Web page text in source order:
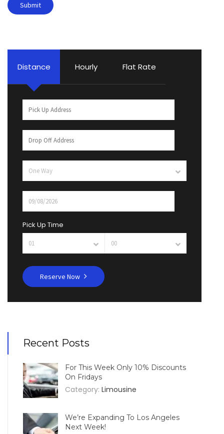
Distance Hourly Flat Rate
Pick Up Time
Reserve Now
Recent Posts
For This Week Only 10% Discounts
On Fridays
Category: Limousine
We’re Expanding To Los Angeles
Next Week!